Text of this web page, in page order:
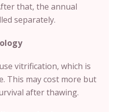
that, the annual
separately.
vitrification, which is
This may cost more but
after thawing.